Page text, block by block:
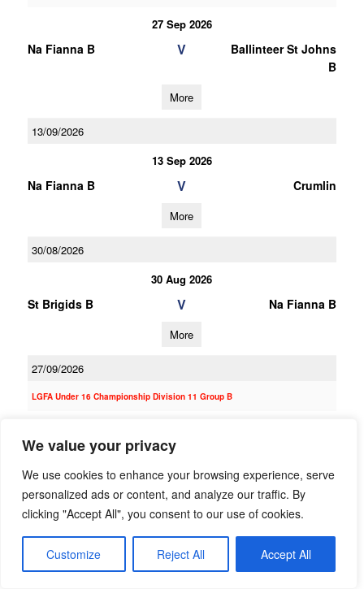
We value your privacy
We use cookies to enhance your browsing experience, serve
personalized ads or content, and analyze our traffic. By
clicking "Accept All", you consent to our use of cookies.
Customize Reject All Accept All
27 Sep 2026
Na Fianna B V
Ballinteer St Johns
B
More
13/09/2026
13 Sep 2026
Na Fianna B V Crumlin
More
30/08/2026
30 Aug 2026
St Brigids B V Na Fianna B
More
27/09/2026
LGFA Under 16 Championship Division 11 Group B
Na Fianna C
More
13/09/2026
13 Sep 2026
St Sylvesters C V Na Fianna C